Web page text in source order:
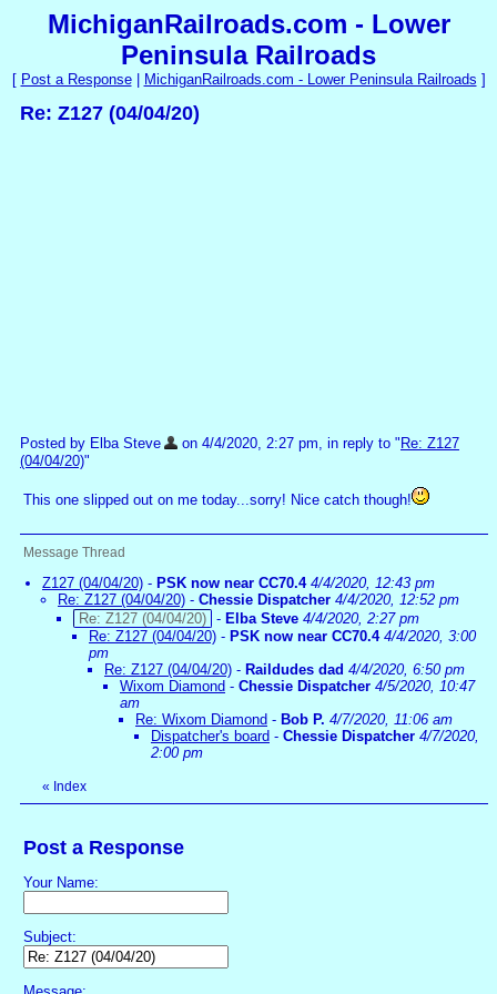
MichiganRailroads.com - Lower
Peninsula Railroads
[ Post a Response| MichiganRailroads.com - Lower Peninsula Railroads ]
Re: Z127 (04/04/20)
Posted by Elba Steve on 4/4/2020, 2:27 pm, in reply to " Re: Z127
(04/04/20)"
This one slipped out on me today...sorry! Nice catch though!
Message Thread
Z127 (04/04/20) - PSK now near CC70.4 4/4/2020, 12:43 pm
Re: Z127 (04/04/20) - Chessie Dispatcher 4/4/2020, 12:52 pm
Re: Z127 (04/04/20) - Elba Steve 4/4/2020, 2:27 pm
Re: Z127 (04/04/20) - PSK now near CC70.4 4/4/2020, 3:00
pm
Re: Z127 (04/04/20) - Raildudes dad 4/4/2020, 6:50 pm
Wixom Diamond - Chessie Dispatcher 4/5/2020, 10:47
am
Re: Wixom Diamond - Bob P. 4/7/2020, 11:06 am
Dispatcher's board - Chessie Dispatcher 4/7/2020,
2:00 pm
« Index
Post a Response
Your Name:
Subject: